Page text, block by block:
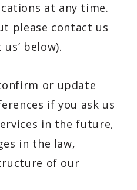
at any time.
please contact us
below).
or update
if you ask us
in the future,
in the law,
of our